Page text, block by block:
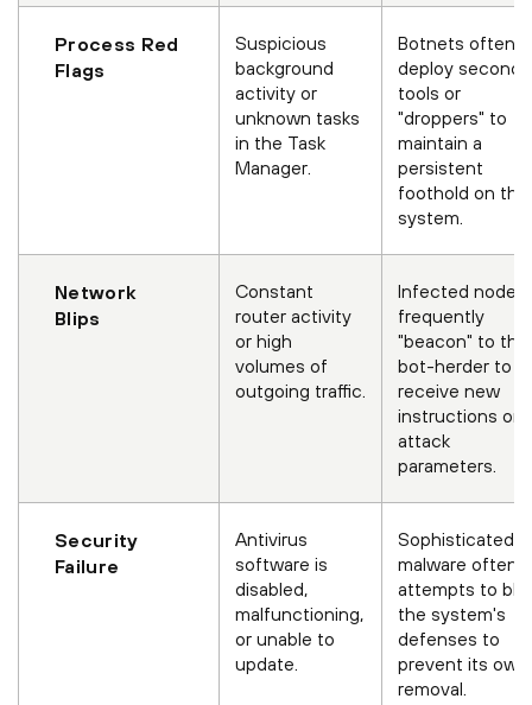
Process Red
Flags
Suspicious
background
activity or
unknown tasks
in the Task
Manager.
Botnets often
deploy
tools or
"droppers" to
maintain a
persistent
foothold on the
system.
Network
Blips
Constant
router activity
or high
volumes of
outgoing traffic.
Infected nodes
frequently
"beacon" to the
bot-herder to
receive new
instructions or
attack
parameters.
Security
Failure
Antivirus
software is
disabled,
malfunctioning,
or unable to
update.
Sophisticated
malware often
attempts to
the system's
defenses to
prevent its own
removal.